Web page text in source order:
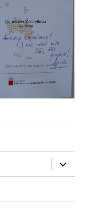
expand
child
menu